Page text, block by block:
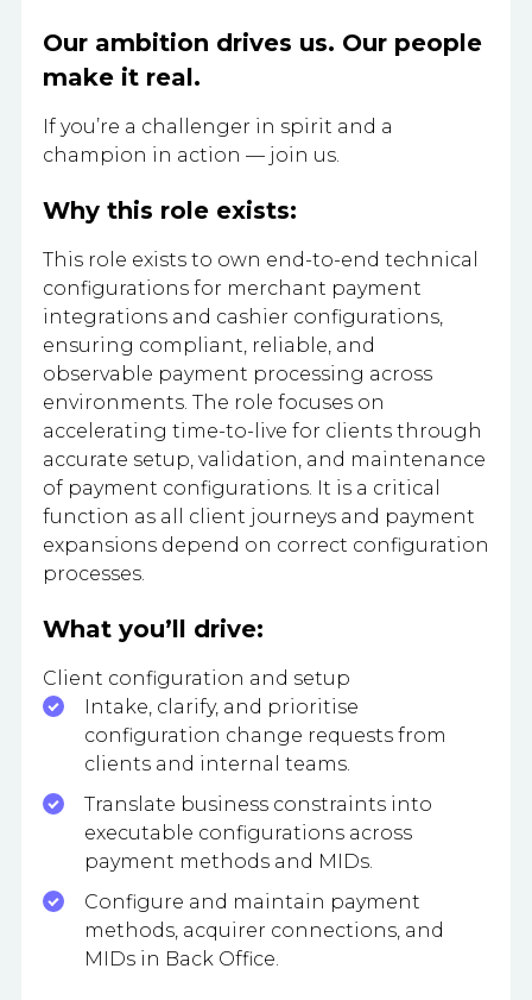
Our ambition drives us. Our people
make it real.
If you’re a challenger in spirit and a
champion in action — join us.
Why this role exists:
This role exists to own end-to-end technical
configurations for merchant payment
integrations and cashier configurations,
ensuring compliant, reliable, and
observable payment processing across
environments. The role focuses on
accelerating time-to-live for clients through
accurate setup, validation, and maintenance
of payment configurations. It is a critical
function as all client journeys and payment
expansions depend on correct configuration
processes.
What you’ll drive:
Client configuration and setup
Intake, clarify, and prioritise
configuration change requests from
clients and internal teams.
Translate business constraints into
executable configurations across
payment methods and MIDs.
Configure and maintain payment
methods, acquirer connections, and
MIDs in Back Office.